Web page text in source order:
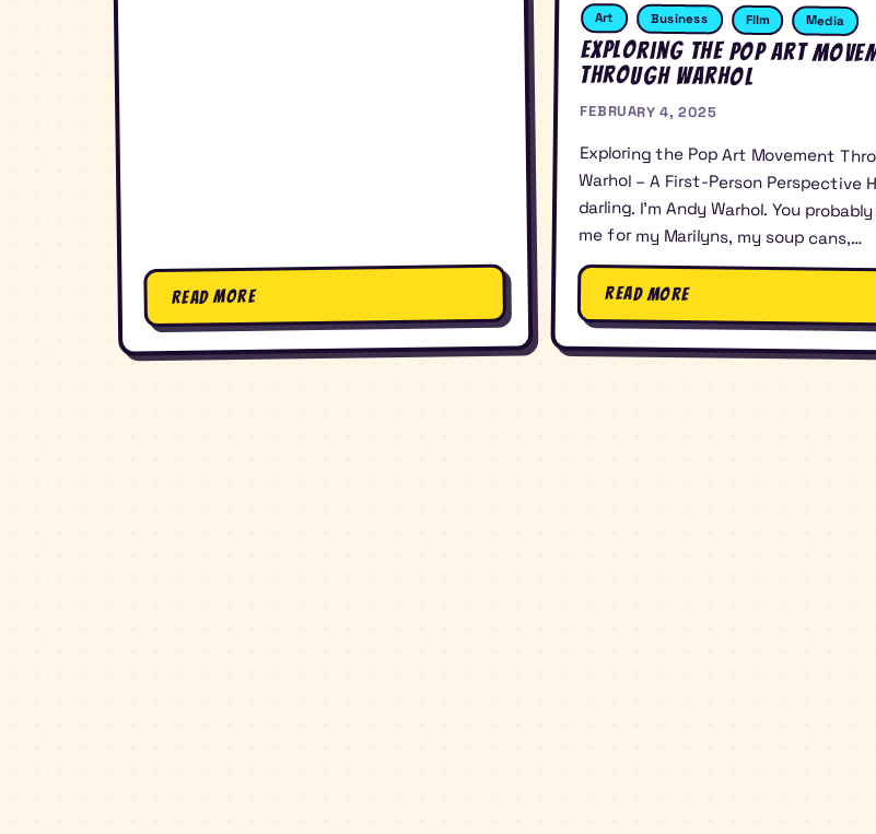
Read More
Art Business FIlm Media
Exploring the Pop Art
Through Warhol
FEBRUARY 4, 2025
Exploring the Pop Art Movement
Warhol – A First-Person Perspective
darling. I’m Andy Warhol. You probably
me for my Marilyns, my soup cans,…
Read More